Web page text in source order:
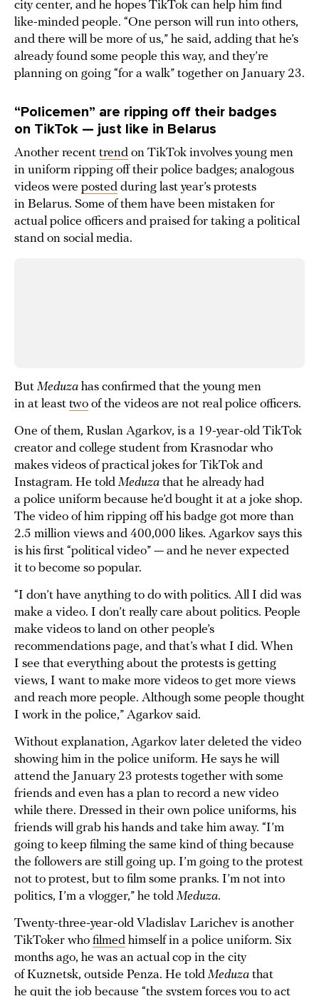
city center, and he hopes TikTok can help him find
like-minded people. “One person will run into others,
and there will be more of us,” he said, adding that he’s
already found some people this way, and they’re
planning on going “for a walk” together on January 23.
“Policemen” are ripping off their badges
on TikTok — just like in Belarus
Another recent trend on TikTok involves young men
in uniform ripping off their police badges; analogous
videos were posted during last year’s protests
in Belarus. Some of them have been mistaken for
actual police officers and praised for taking a political
stand on social media.
But Meduza has confirmed that the young men
in at least two of the videos are not real police officers.
One of them, Ruslan Agarkov, is a 19-year-old TikTok
creator and college student from Krasnodar who
makes videos of practical jokes for TikTok and
Instagram. He told Meduza that he already had
a police uniform because he’d bought it at a joke shop.
The video of him ripping off his badge got more than
2.5 million views and 400,000 likes. Agarkov says this
is his first “political video” — and he never expected
it to become so popular.
“I don’t have anything to do with politics. All I did was
make a video. I don’t really care about politics. People
make videos to land on other people’s
recommendations page, and that’s what I did. When
I see that everything about the protests is getting
views, I want to make more videos to get more views
and reach more people. Although some people thought
I work in the police,” Agarkov said.
Without explanation, Agarkov later deleted the video
showing him in the police uniform. He says he will
attend the January 23 protests together with some
friends and even has a plan to record a new video
while there. Dressed in their own police uniforms, his
friends will grab his hands and take him away. “I’m
going to keep filming the same kind of thing because
the followers are still going up. I’m going to the protest
not to protest, but to film some pranks. I’m not into
politics, I’m a vlogger,” he told Meduza.
Twenty-three-year-old Vladislav Larichev is another
TikToker who filmed himself in a police uniform. Six
months ago, he was an actual cop in the city
of Kuznetsk, outside Penza. He told Meduza that
he quit the job because “the system forces you to act